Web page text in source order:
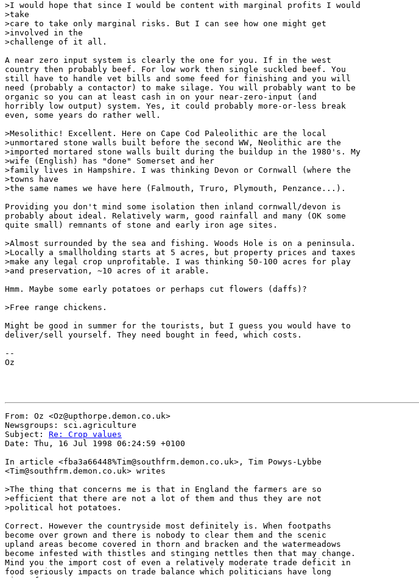
>I would hope that since I would be content with marginal profits I would
>take
>care to take only marginal risks. But I can see how one might get
>involved in the
>challenge of it all.
A near zero input system is clearly the one for you. If in the west
country then probably beef. For low work then single suckled beef. You
still have to handle vet bills and some feed for finishing and you will
need (probably a contactor) to make silage. You will probably want to be
organic so you can at least cash in on your near-zero-input (and
horribly low output) system. Yes, it could probably more-or-less break
even, some years do rather well.
>Mesolithic! Excellent. Here on Cape Cod Paleolithic are the local
>unmortared stone walls built before the second WW, Neolithic are the
>imported mortared stone walls built during the buildup in the 1980's. My
>wife (English) has "done" Somerset and her
>family lives in Hampshire. I was thinking Devon or Cornwall (where the
>towns have
>the same names we have here (Falmouth, Truro, Plymouth, Penzance...).
Providing you don't mind some isolation then inland cornwall/devon is
probably about ideal. Relatively warm, good rainfall and many (OK some
quite small) remnants of stone and early iron age sites.
>Almost surrounded by the sea and fishing. Woods Hole is on a peninsula.
>Locally a smallholding starts at 5 acres, but property prices and taxes
>make any legal crop unprofitable. I was thinking 50-100 acres for play
>and preservation, ~10 acres of it arable.
Hmm. Maybe some early potatoes or perhaps cut flowers (daffs)?
>Free range chickens.
Might be good in summer for the tourists, but I guess you would have to
deliver/sell yourself. They need bought in feed, which costs.
--
Oz
From: Oz <Oz@upthorpe.demon.co.uk>
Newsgroups: sci.agriculture
Subject: Re: Crop values
Date: Thu, 16 Jul 1998 06:24:59 +0100
In article <fba3a66448%Tim@southfrm.demon.co.uk>, Tim Powys-Lybbe
<Tim@southfrm.demon.co.uk> writes
>The thing that concerns me is that in England the farmers are so
>efficient that there are not a lot of them and thus they are not
>political hot potatoes.
Correct. However the countryside most definitely is. When footpaths
become over grown and there is nobody to clear them and the scenic
upland areas become covered in thorn and bracken and the watermeadows
become infested with thistles and stinging nettles then that may change.
Mind you the import cost of even a relatively moderate trade deficit in
food seriously impacts on trade balance which politicians have long